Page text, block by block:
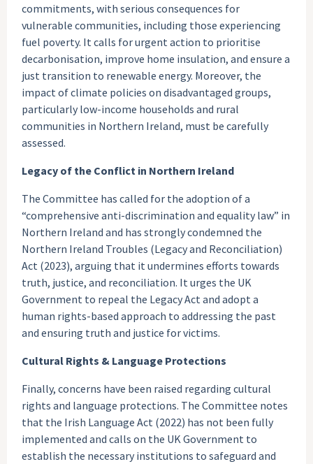
commitments, with serious consequences for
vulnerable communities, including those experiencing
fuel poverty. It calls for urgent action to prioritise
decarbonisation, improve home insulation, and ensure a
just transition to renewable energy. Moreover, the
impact of climate policies on disadvantaged groups,
particularly low-income households and rural
communities in Northern Ireland, must be carefully
assessed.
Legacy of the Conflict in Northern Ireland
The Committee has called for the adoption of a
“comprehensive anti-discrimination and equality law” in
Northern Ireland and has strongly condemned the
Northern Ireland Troubles (Legacy and Reconciliation)
Act (2023), arguing that it undermines efforts towards
truth, justice, and reconciliation. It urges the UK
Government to repeal the Legacy Act and adopt a
human rights-based approach to addressing the past
and ensuring truth and justice for victims.
Cultural Rights & Language Protections
Finally, concerns have been raised regarding cultural
rights and language protections. The Committee notes
that the Irish Language Act (2022) has not been fully
implemented and calls on the UK Government to
establish the necessary institutions to safeguard and